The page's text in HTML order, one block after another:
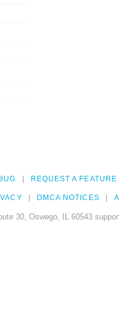
REQUEST A FEATURE
DMCA NOTICES
30, Oswego, IL 60543